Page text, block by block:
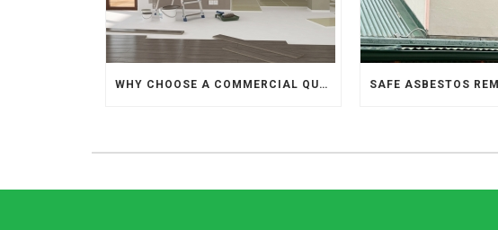
WHY CHOOSE A COMMERCIAL QUALIFIED PAINTER TO REPAINT YOUR HOME?